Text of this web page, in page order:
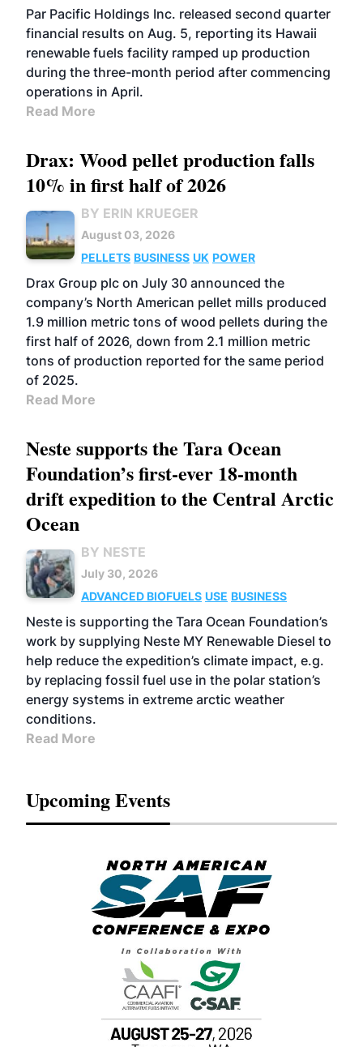
BIOFUELS
OPERATIONS BUSINESS
Par Pacific Holdings Inc. released second quarter
financial results on Aug. 5, reporting its Hawaii
renewable fuels facility ramped up production
during the three-month period after commencing
operations in April.
Read More
Drax: Wood pellet production falls
10% in first half of 2026
BY ERIN KRUEGER
August 03, 2026
PELLETS BUSINESS UK POWER
Drax Group plc on July 30 announced the
company’s North American pellet mills produced
1.9 million metric tons of wood pellets during the
first half of 2026, down from 2.1 million metric
tons of production reported for the same period
of 2025.
Read More
Neste supports the Tara Ocean
Foundation’s first-ever 18-month
drift expedition to the Central Arctic
Ocean
BY NESTE
July 30, 2026
ADVANCED BIOFUELS USE BUSINESS
Neste is supporting the Tara Ocean Foundation’s
work by supplying Neste MY Renewable Diesel to
help reduce the expedition’s climate impact, e.g.
by replacing fossil fuel use in the polar station’s
energy systems in extreme arctic weather
conditions.
Read More
Upcoming Events